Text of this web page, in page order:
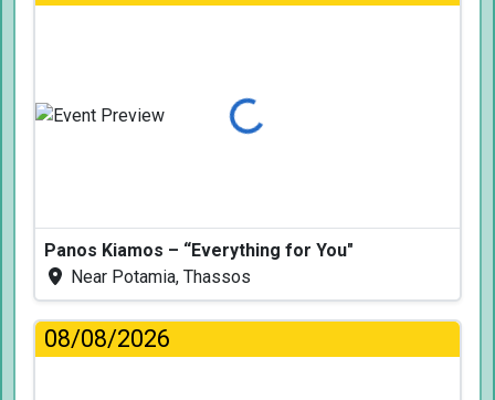
Loading...
Panos Kiamos – “Everything for You"
Near Potamia, Thassos
08/08/2026